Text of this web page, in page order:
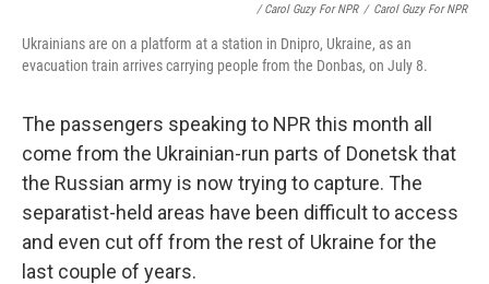
/ Carol Guzy For NPR / Carol Guzy For NPR
Ukrainians are on a platform at a station in Dnipro, Ukraine, as an
evacuation train arrives carrying people from the Donbas, on July 8.
The passengers speaking to NPR this month all
come from the Ukrainian-run parts of Donetsk that
the Russian army is now trying to capture. The
separatist-held areas have been difficult to access
and even cut off from the rest of Ukraine for the
last couple of years.